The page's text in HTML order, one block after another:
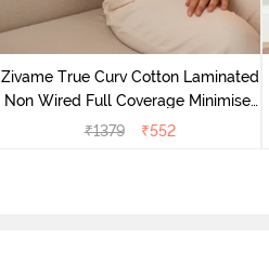
Zivame True Curv Cotton Laminated
Non Wired Full Coverage Minimiser
Bra - Black
₹1379 ₹552